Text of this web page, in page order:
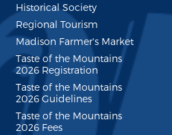
Historical Society
Regional Tourism
Madison Farmer's Market
Taste of the Mountains
2026 Registration
Taste of the Mountains
2026 Guidelines
Taste of the Mountains
2026 Fees